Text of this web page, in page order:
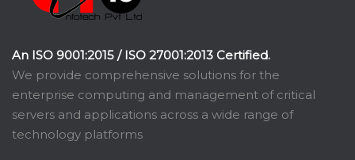
An ISO 9001:2015 / ISO 27001:2013 Certified.
We provide comprehensive solutions for the
enterprise computing and management of critical
servers and applications across a wide range of
technology platforms